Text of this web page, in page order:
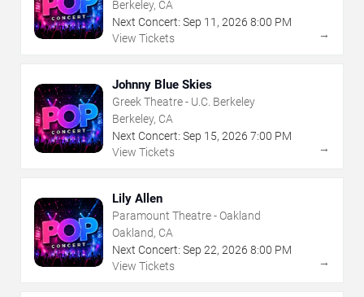
Berkeley, CA
Next Concert: Sep 11 , 2026 8:00 PM
View Tickets
→
Johnny Blue Skies
Greek Theatre - U.C. Berkeley
Berkeley, CA
Next Concert: Sep 15, 2026 7:00 PM
View Tickets
→
Lily Allen
Paramount Theatre - Oakland
Oakland, CA
Next Concert: Sep 22, 2026 8:00 PM
View Tickets
→